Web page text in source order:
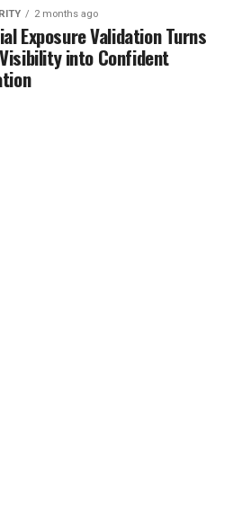
2 months ago
Exposure Validation Turns
into Confident